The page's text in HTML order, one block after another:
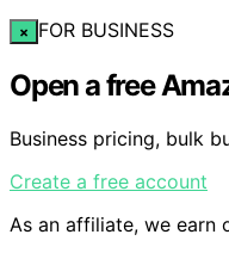
× FOR BUSINESS
Open a free
Business pricing, bulk
Create a free account
As an affiliate, we earn